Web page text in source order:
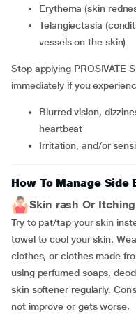
erythema (skin
telangiectasia (condition marked by small, widened blood
vessels on the skin)
Stop applying PROSIVATE
immediately if you
blurred vision, dizziness, fainting, and/or irregular
heartbeat
irritation, and/or
How To Manage Side
Skin rash Or Itching
Try to pat/tap your skin
towel to cool your skin.
clothes, or clothes made
using perfumed soaps,
skin softener regularly.
not improve or gets worse.